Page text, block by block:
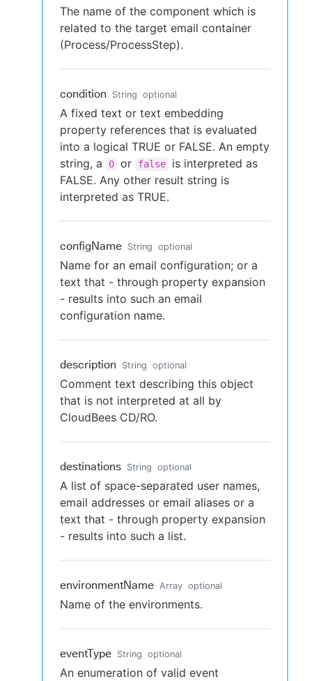
The name of the component which is
related to the target email container
(Process/ProcessStep).
condition String optional
A fixed text or text embedding
property references that is evaluated
into a logical TRUE or FALSE. An empty
string, a
0 or false
is interpreted as
FALSE. Any other result string is
interpreted as TRUE.
configName String optional
Name for an email configuration; or a
text that - through property expansion
- results into such an email
configuration name.
description String optional
Comment text describing this object
that is not interpreted at all by
CloudBees CD/RO.
destinations String optional
A list of space-separated user names,
email addresses or email aliases or a
text that - through property expansion
- results into such a list.
environmentName Array optional
Name of the environments.
eventType String optional
An enumeration of valid event